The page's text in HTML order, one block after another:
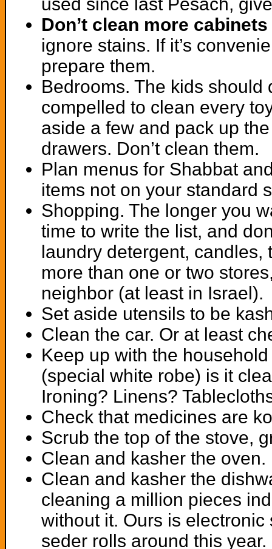
Don’t clean more
ignore stains. If it’s
prepare them.
Bedrooms. The kids
compelled to clean every
aside a few and pack up
drawers. Don’t clean them.
Plan menus for Shabbat
items not on your standard
Shopping. The longer you
time to write the list, and
laundry detergent,
more than one or two
neighbor (at least in Israel).
Set aside utensils to be
Clean the car. Or at least
Keep up with the
(special white robe) is it
Ironing? Linens?
Check that medicines are
Scrub the top of the stove,
Clean and kasher the oven.
Clean and kasher the
cleaning a million pieces
without it. Ours is
seder rolls around this year.